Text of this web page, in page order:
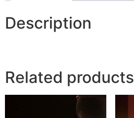
Description
Related products